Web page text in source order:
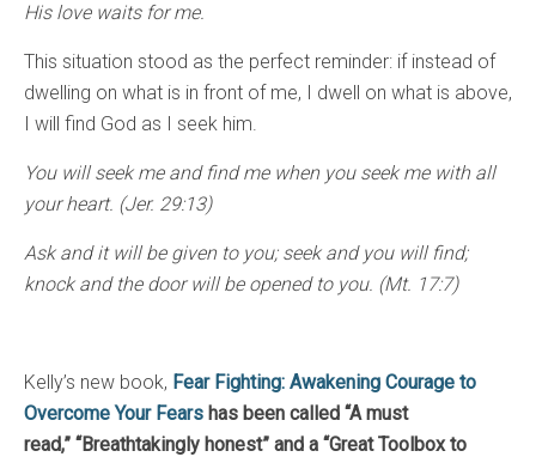
His love waits for me.
This situation stood as the perfect reminder: if instead of
dwelling on what is in front of me, I dwell on what is above,
I will find God as I seek him.
You will seek me and find me when you seek me with all
your heart. (Jer. 29:13)
Ask and it will be given to you; seek and you will find;
knock and the door will be opened to you. (Mt. 17:7)
Kelly’s new book, Fear Fighting: Awakening Courage to
Overcome Your Fears has been called “A must
read,” “Breathtakingly honest” and a “Great Toolbox to